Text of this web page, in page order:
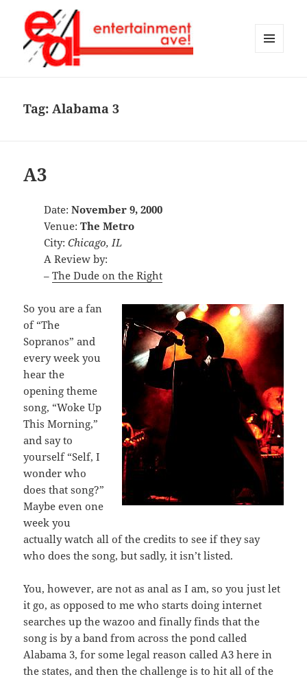
Tag:Alabama 3
A3
Date:November 9, 2000
Venue: The Metro
City:Chicago, IL
A Review by:
–The Dude on the Right
So you are a fan
of “The
Sopranos” and
every week you
hear the
opening theme
song, “Woke Up
This Morning,”
and say to
yourself “Self, I
wonder who
does that song?”
Maybe even one
week you
actually watch all of the credits to see if they say
who does the song, but sadly, it isn’t listed.
You, however, are not as anal as I am, so you just let
it go, as opposed to me who starts doing internet
searches up the wazoo and finally finds that the
song is by a band from across the pond called
Alabama 3, for some legal reason called A3 here in
the states, and then the challenge is to hit all of the